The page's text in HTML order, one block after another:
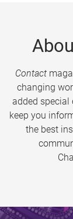
Contact
changing
added special
keep you
the best